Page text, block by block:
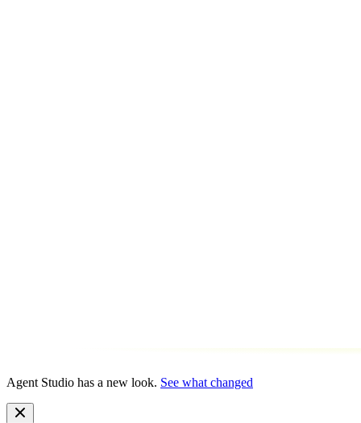
Agent Studio has a new look. See what changed